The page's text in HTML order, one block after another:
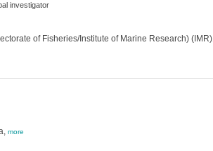
investigator
of Fisheries/Institute of Marine Research) (IMR),
more